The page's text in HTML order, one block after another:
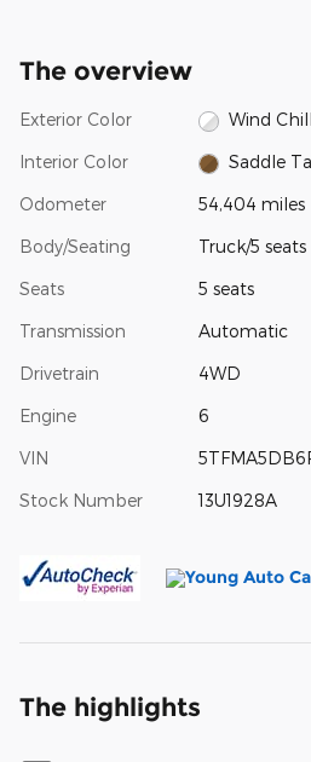
The overview
Exterior Color Wind
Interior Color Saddle
Odometer 54,404 miles
Body/Seating Truck/5 seats
Seats 5 seats
Transmission Automatic
Drivetrain 4WD
Engine 6
VIN
Stock Number 13U1928A
The highlights